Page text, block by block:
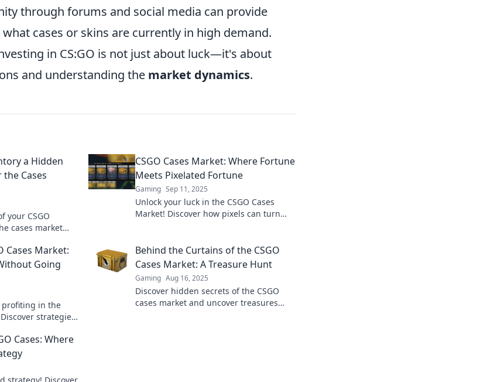
through forums and social media can provide
cases or skins are currently in high demand.
in CS:GO is not just about luck—it's about
and understanding the market dynamics.
a Hidden
the Cases
your CSGO
cases market
CSGO Cases Market: Where Fortune
Meets Pixelated Fortune
Gaming Sep 11, 2025
Unlock your luck in the CSGO Cases
Market! Discover how pixels can turn
Cases Market:
Going
profiting in the
strategies
Behind the Curtains of the CSGO
Cases Market: A Treasure Hunt
Gaming Aug 16, 2025
Discover hidden secrets of the CSGO
cases market and uncover treasures
Cases: Where
strategy! Discover